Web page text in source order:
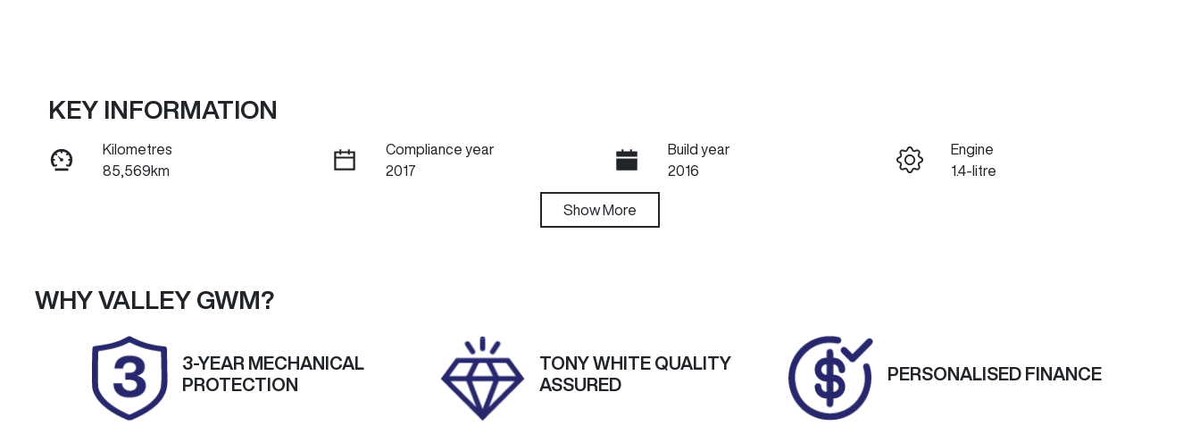
ENQUIRE NOW
KEY INFORMATION
Kilometres
85,569km
Compliance year
2017
Build year
2016
Engine
1.4-litre
Expires on November 4,
2026
ShowMore
WHY VALLEY GWM?
3-YEAR MECHANICAL
PROTECTION
TONY WHITE QUALITY
ASSURED
PERSONALISED FINANCE